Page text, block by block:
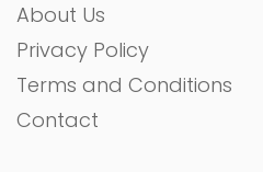
About Us
Privacy Policy
Terms and Conditions
Contact